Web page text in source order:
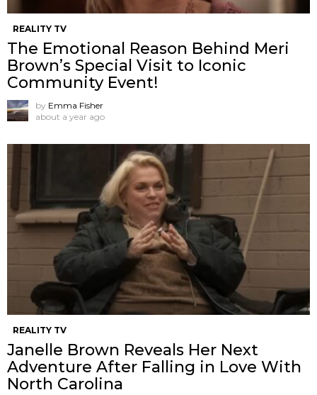
REALITY TV
The Emotional Reason Behind Meri
Brown’s Special Visit to Iconic
Community Event!
by Emma Fisher
about a year ago
REALITY TV
Janelle Brown Reveals Her Next
Adventure After Falling in Love With
North Carolina